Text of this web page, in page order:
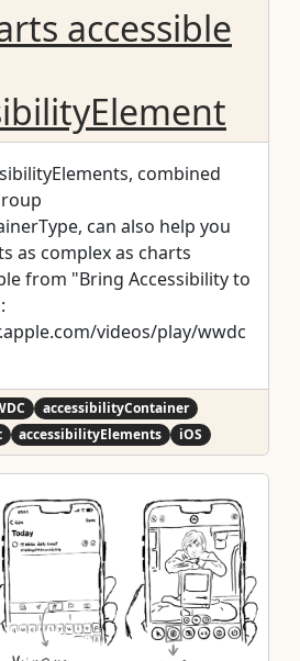
accessible
combined
can also help you
as complex as charts
videos/play/wwdc
accessibilityContainer
accessibilityElements iOS